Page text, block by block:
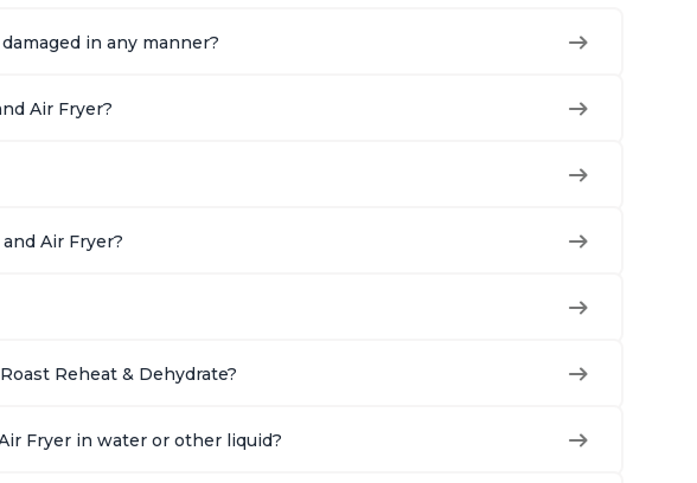
in any manner?
Air Fryer?
Air Fryer?
Reheat & Dehydrate?
Fryer in water or other liquid?